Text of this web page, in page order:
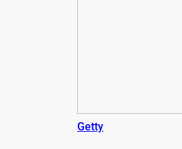
Getty